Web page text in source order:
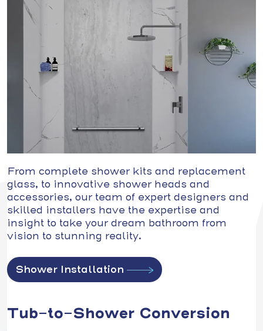
From complete shower kits and replacement
glass, to innovative shower heads and
accessories, our team of expert designers and
skilled installers have the expertise and
insight to take your dream bathroom from
vision to stunning reality.
Shower Installation
Tub-to-Shower Conversion